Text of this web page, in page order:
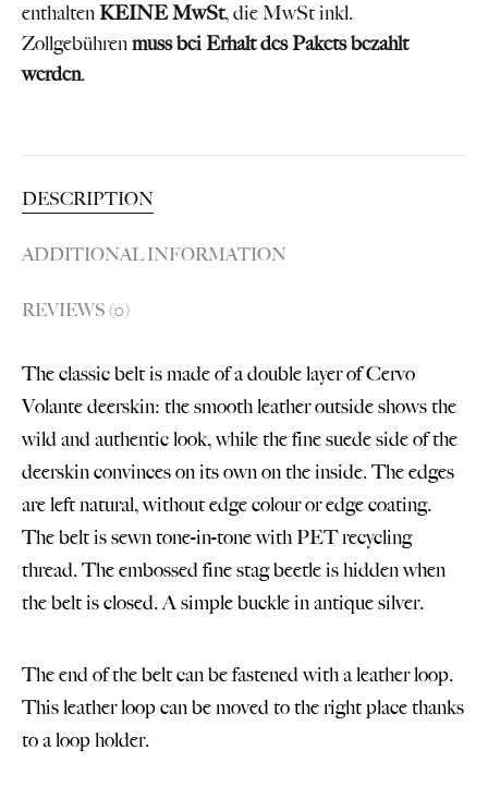
enthaltenKEINE MwSt, die MwSt inkl.
Zollgebührenmuss bei Erhalt des Pakets bezahlt
werden.
DESCRIPTION
ADDITIONAL INFORMATION
REVIEWS (0)
The classic belt is made of a double layer of Cervo
Volante deerskin: the smooth leather outside shows the
wild and authentic look, while the fine suede side of the
deerskin convinces on its own on the inside. The edges
are left natural, without edge colour or edge coating.
The belt is sewn tone-in-tone with PET recycling
thread. The embossed fine stag beetle is hidden when
the belt is closed. A simple buckle in antique silver.
The end of the belt can be fastened with a leather loop.
This leather loop can be moved to the right place thanks
to a loop holder.